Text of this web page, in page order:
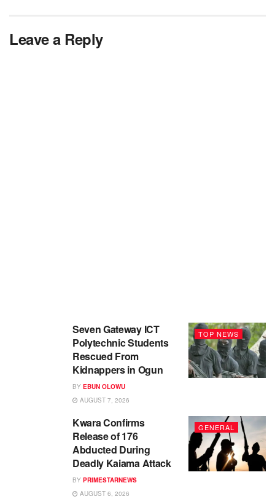
Leave a Reply
TOP NEWS
Seven Gateway ICT
Polytechnic Students
Rescued From
Kidnappers in Ogun
BY EBUN OLOWU
AUGUST 7, 2026
GENERAL
Kwara Confirms
Release of 176
Abducted During
Deadly Kaiama Attack
BY PRIMESTARNEWS
AUGUST 6, 2026